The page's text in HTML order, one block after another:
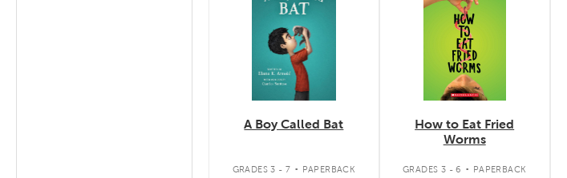
A Boy Called Bat
GRADES 3 - 7 . PAPERBACK
How to Eat Fried
Worms
GRADES 3 - 6 . PAPERBACK